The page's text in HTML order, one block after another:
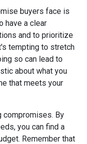
buyers face is
have a clear
and to prioritize
tempting to stretch
so can lead to
about what you
that meets your
compromises. By
you can find a
Remember that